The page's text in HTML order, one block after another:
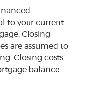
to your current
Closing
are assumed to
Closing costs
balance.